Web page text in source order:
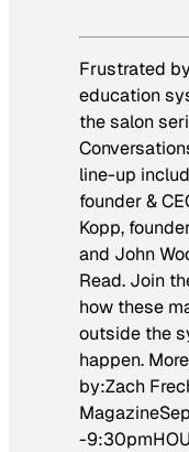
Frustrated
education
the salon
line-up
founder &
Kopp,
and John
Read. Join
how these
outside the
happen.
by:Zach
-